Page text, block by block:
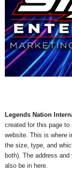
Legends Nation
created for this page
website. This is where
the size, type, and
both). The address
also be in here.